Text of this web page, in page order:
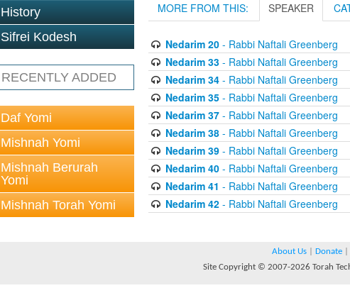
History
Sifrei Kodesh
RECENTLY ADDED
Daf Yomi
Mishnah Yomi
Mishnah Berurah
Yomi
Mishnah Torah Yomi
MORE FROM THIS: SPEAKER
Nedarim 20- Rabbi Naftali Greenberg
Nedarim 33- Rabbi Naftali Greenberg
Nedarim 34- Rabbi Naftali Greenberg
Nedarim 35- Rabbi Naftali Greenberg
Nedarim 37- Rabbi Naftali Greenberg
Nedarim 38- Rabbi Naftali Greenberg
Nedarim 39- Rabbi Naftali Greenberg
Nedarim 40- Rabbi Naftali Greenberg
Nedarim 41 - Rabbi Naftali Greenberg
Nedarim 42- Rabbi Naftali Greenberg
About Us Donate
Site Copyright © 2007-2026 Torah